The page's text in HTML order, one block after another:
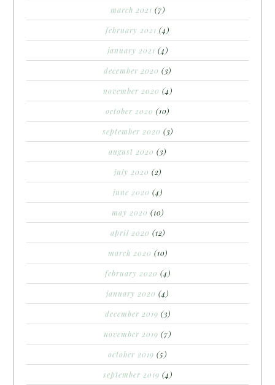
march 2021 (7)
february 2021 (4)
january 2021 (4)
december 2020 (3)
november 2020 (4)
october 2020 (10)
september 2020 (3)
august 2020 (3)
july 2020 (2)
june 2020 (4)
may 2020 (10)
april 2020 (12)
march 2020 (10)
february 2020 (4)
january 2020 (4)
december 2019 (3)
november 2019 (7)
october 2019 (5)
september 2019 (4)